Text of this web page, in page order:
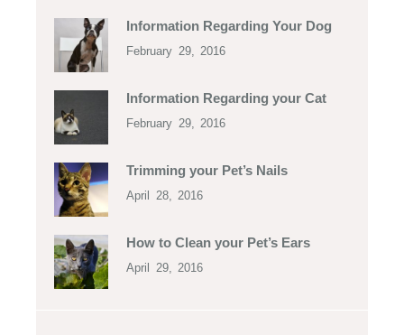
Information Regarding Your Dog
February 29, 2016
Information Regarding your Cat
February 29, 2016
Trimming your Pet’s Nails
April 28, 2016
How to Clean your Pet’s Ears
April 29, 2016